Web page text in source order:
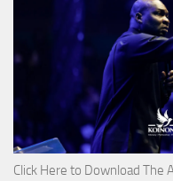
Click Here to Download The